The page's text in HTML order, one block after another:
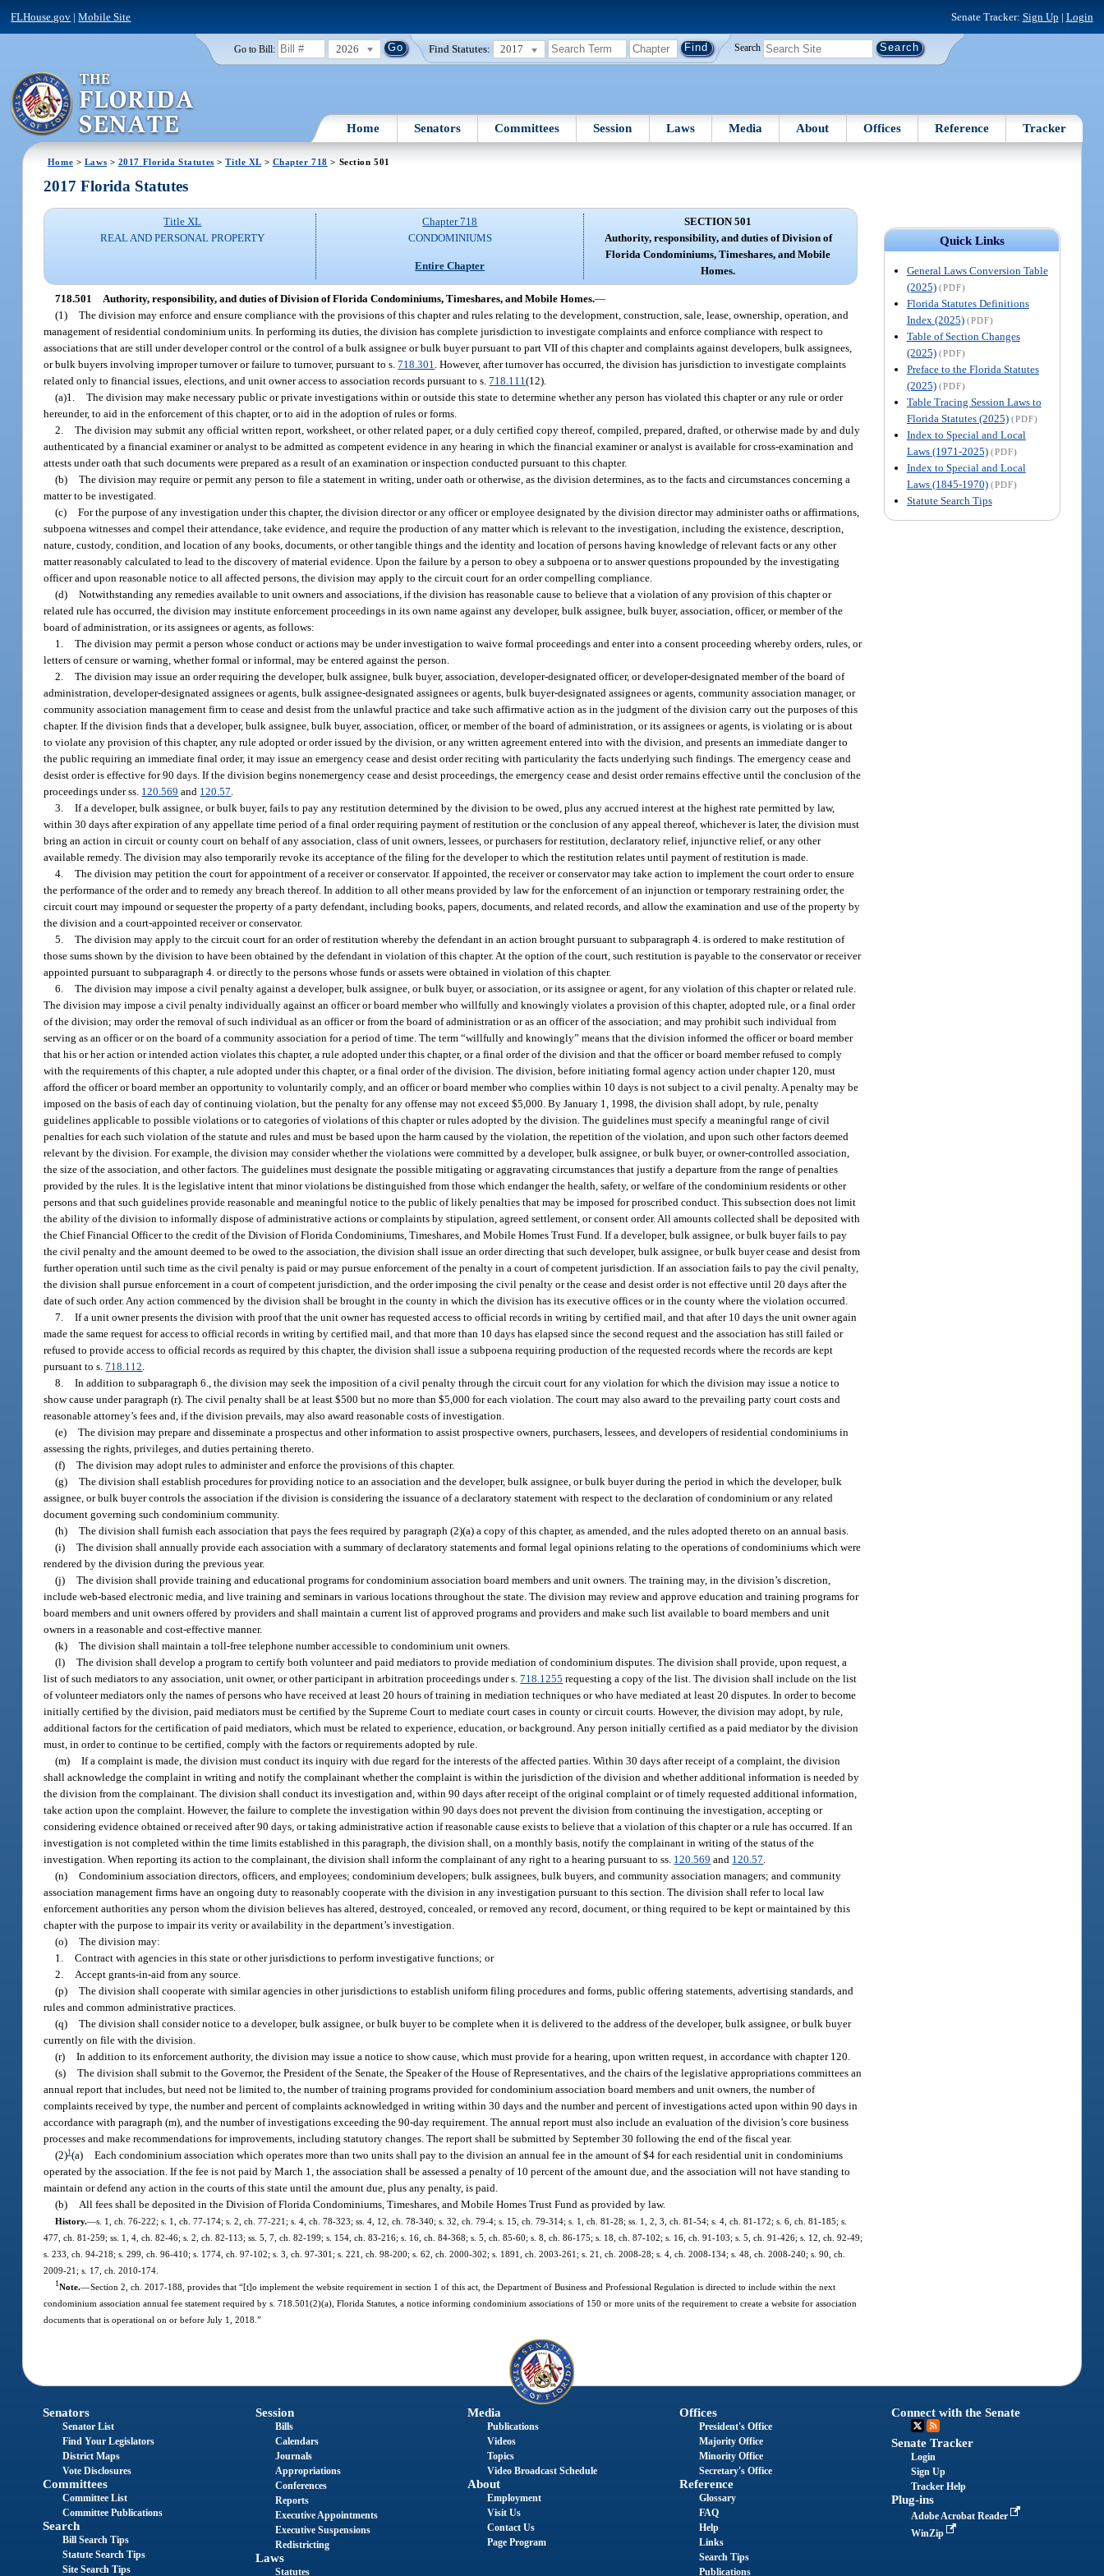
FLHouse.gov |Mobile Site Senate Tracker: Sign Up | Login
Go to Bill: 2026 Find Statutes: 2017 Search
Home Senators Committees Session Laws Media About Offices Reference Tracker
Home > Laws > 2017 Florida Statutes >Title XL> Chapter 718 > Section 501
Quick Links
General Laws Conversion Table
(2025) (PDF)
Florida Statutes Definitions
Index (2025) (PDF)
Table of Section Changes
(2025) (PDF)
Preface to the Florida Statutes
(2025) (PDF)
Table Tracing Session Laws to
Florida Statutes (2025) (PDF)
Index to Special and Local
Laws (1971-2025) (PDF)
Index to Special and Local
Laws (1845-1970) (PDF)
Statute Search Tips
2017 Florida Statutes
Title XL
REAL AND PERSONAL PROPERTY
Chapter 718
CONDOMINIUMS
Entire Chapter
SECTION 501
Authority, responsibility, and duties of Division of
Florida Condominiums, Timeshares, and Mobile
Homes.
718.501 Authority, responsibility, and duties of Division of Florida Condominiums, Timeshares, and Mobile Homes.—
(1) The division may enforce and ensure compliance with the provisions of this chapter and rules relating to the development, construction, sale, lease, ownership, operation, and
management of residential condominium units. In performing its duties, the division has complete jurisdiction to investigate complaints and enforce compliance with respect to
associations that are still under developer control or the control of a bulk assignee or bulk buyer pursuant to part VII of this chapter and complaints against developers, bulk assignees,
or bulk buyers involving improper turnover or failure to turnover, pursuant to s.718.301 . However, after turnover has occurred, the division has jurisdiction to investigate complaints
related only to financial issues, elections, and unit owner access to association records pursuant to s.718.111(12).
(a)1. The division may make necessary public or private investigations within or outside this state to determine whether any person has violated this chapter or any rule or order
hereunder, to aid in the enforcement of this chapter, or to aid in the adoption of rules or forms.
2. The division may submit any official written report, worksheet, or other related paper, or a duly certified copy thereof, compiled, prepared, drafted, or otherwise made by and duly
authenticated by a financial examiner or analyst to be admitted as competent evidence in any hearing in which the financial examiner or analyst is available for cross-examination and
attests under oath that such documents were prepared as a result of an examination or inspection conducted pursuant to this chapter.
(b) The division may require or permit any person to file a statement in writing, under oath or otherwise, as the division determines, as to the facts and circumstances concerning a
matter to be investigated.
(c) For the purpose of any investigation under this chapter, the division director or any officer or employee designated by the division director may administer oaths or affirmations,
subpoena witnesses and compel their attendance, take evidence, and require the production of any matter which is relevant to the investigation, including the existence, description,
nature, custody, condition, and location of any books, documents, or other tangible things and the identity and location of persons having knowledge of relevant facts or any other
matter reasonably calculated to lead to the discovery of material evidence. Upon the failure by a person to obey a subpoena or to answer questions propounded by the investigating
officer and upon reasonable notice to all affected persons, the division may apply to the circuit court for an order compelling compliance.
(d) Notwithstanding any remedies available to unit owners and associations, if the division has reasonable cause to believe that a violation of any provision of this chapter or
related rule has occurred, the division may institute enforcement proceedings in its own name against any developer, bulk assignee, bulk buyer, association, officer, or member of the
board of administration, or its assignees or agents, as follows:
1. The division may permit a person whose conduct or actions may be under investigation to waive formal proceedings and enter into a consent proceeding whereby orders, rules, or
letters of censure or warning, whether formal or informal, may be entered against the person.
2. The division may issue an order requiring the developer, bulk assignee, bulk buyer, association, developer-designated officer, or developer-designated member of the board of
administration, developer-designated assignees or agents, bulk assignee-designated assignees or agents, bulk buyer-designated assignees or agents, community association manager, or
community association management firm to cease and desist from the unlawful practice and take such affirmative action as in the judgment of the division carry out the purposes of this
chapter. If the division finds that a developer, bulk assignee, bulk buyer, association, officer, or member of the board of administration, or its assignees or agents, is violating or is about
to violate any provision of this chapter, any rule adopted or order issued by the division, or any written agreement entered into with the division, and presents an immediate danger to
the public requiring an immediate final order, it may issue an emergency cease and desist order reciting with particularity the facts underlying such findings. The emergency cease and
desist order is effective for 90 days. If the division begins nonemergency cease and desist proceedings, the emergency cease and desist order remains effective until the conclusion of the
proceedings under ss. 120.569 and 120.57
3. If a developer, bulk assignee, or bulk buyer, fails to pay any restitution determined by the division to be owed, plus any accrued interest at the highest rate permitted by law,
within 30 days after expiration of any appellate time period of a final order requiring payment of restitution or the conclusion of any appeal thereof, whichever is later, the division must
bring an action in circuit or county court on behalf of any association, class of unit owners, lessees, or purchasers for restitution, declaratory relief, injunctive relief, or any other
available remedy. The division may also temporarily revoke its acceptance of the filing for the developer to which the restitution relates until payment of restitution is made.
4. The division may petition the court for appointment of a receiver or conservator. If appointed, the receiver or conservator may take action to implement the court order to ensure
the performance of the order and to remedy any breach thereof. In addition to all other means provided by law for the enforcement of an injunction or temporary restraining order, the
circuit court may impound or sequester the property of a party defendant, including books, papers, documents, and related records, and allow the examination and use of the property by
the division and a court-appointed receiver or conservator.
5. The division may apply to the circuit court for an order of restitution whereby the defendant in an action brought pursuant to subparagraph 4. is ordered to make restitution of
those sums shown by the division to have been obtained by the defendant in violation of this chapter. At the option of the court, such restitution is payable to the conservator or receiver
appointed pursuant to subparagraph 4. or directly to the persons whose funds or assets were obtained in violation of this chapter.
6. The division may impose a civil penalty against a developer, bulk assignee, or bulk buyer, or association, or its assignee or agent, for any violation of this chapter or related rule.
The division may impose a civil penalty individually against an officer or board member who willfully and knowingly violates a provision of this chapter, adopted rule, or a final order
of the division; may order the removal of such individual as an officer or from the board of administration or as an officer of the association; and may prohibit such individual from
serving as an officer or on the board of a community association for a period of time. The term “willfully and knowingly” means that the division informed the officer or board member
that his or her action or intended action violates this chapter, a rule adopted under this chapter, or a final order of the division and that the officer or board member refused to comply
with the requirements of this chapter, a rule adopted under this chapter, or a final order of the division. The division, before initiating formal agency action under chapter 120, must
afford the officer or board member an opportunity to voluntarily comply, and an officer or board member who complies within 10 days is not subject to a civil penalty. A penalty may be
imposed on the basis of each day of continuing violation, but the penalty for any offense may not exceed $5,000. By January 1, 1998, the division shall adopt, by rule, penalty
guidelines applicable to possible violations or to categories of violations of this chapter or rules adopted by the division. The guidelines must specify a meaningful range of civil
penalties for each such violation of the statute and rules and must be based upon the harm caused by the violation, the repetition of the violation, and upon such other factors deemed
relevant by the division. For example, the division may consider whether the violations were committed by a developer, bulk assignee, or bulk buyer, or owner-controlled association,
the size of the association, and other factors. The guidelines must designate the possible mitigating or aggravating circumstances that justify a departure from the range of penalties
provided by the rules. It is the legislative intent that minor violations be distinguished from those which endanger the health, safety, or welfare of the condominium residents or other
persons and that such guidelines provide reasonable and meaningful notice to the public of likely penalties that may be imposed for proscribed conduct. This subsection does not limit
the ability of the division to informally dispose of administrative actions or complaints by stipulation, agreed settlement, or consent order. All amounts collected shall be deposited with
the Chief Financial Officer to the credit of the Division of Florida Condominiums, Timeshares, and Mobile Homes Trust Fund. If a developer, bulk assignee, or bulk buyer fails to pay
the civil penalty and the amount deemed to be owed to the association, the division shall issue an order directing that such developer, bulk assignee, or bulk buyer cease and desist from
further operation until such time as the civil penalty is paid or may pursue enforcement of the penalty in a court of competent jurisdiction. If an association fails to pay the civil penalty,
the division shall pursue enforcement in a court of competent jurisdiction, and the order imposing the civil penalty or the cease and desist order is not effective until 20 days after the
date of such order. Any action commenced by the division shall be brought in the county in which the division has its executive offices or in the county where the violation occurred.
7. If a unit owner presents the division with proof that the unit owner has requested access to official records in writing by certified mail, and that after 10 days the unit owner again
made the same request for access to official records in writing by certified mail, and that more than 10 days has elapsed since the second request and the association has still failed or
refused to provide access to official records as required by this chapter, the division shall issue a subpoena requiring production of the requested records where the records are kept
pursuant to s.718.112
8. In addition to subparagraph 6., the division may seek the imposition of a civil penalty through the circuit court for any violation for which the division may issue a notice to
show cause under paragraph (r). The civil penalty shall be at least $500 but no more than $5,000 for each violation. The court may also award to the prevailing party court costs and
reasonable attorney’s fees and, if the division prevails, may also award reasonable costs of investigation.
(e) The division may prepare and disseminate a prospectus and other information to assist prospective owners, purchasers, lessees, and developers of residential condominiums in
assessing the rights, privileges, and duties pertaining thereto.
(f) The division may adopt rules to administer and enforce the provisions of this chapter.
(g) The division shall establish procedures for providing notice to an association and the developer, bulk assignee, or bulk buyer during the period in which the developer, bulk
assignee, or bulk buyer controls the association if the division is considering the issuance of a declaratory statement with respect to the declaration of condominium or any related
document governing such condominium community.
(h) The division shall furnish each association that pays the fees required by paragraph (2)(a) a copy of this chapter, as amended, and the rules adopted thereto on an annual basis.
(i) The division shall annually provide each association with a summary of declaratory statements and formal legal opinions relating to the operations of condominiums which were
rendered by the division during the previous year.
(j) The division shall provide training and educational programs for condominium association board members and unit owners. The training may, in the division’s discretion,
include web-based electronic media, and live training and seminars in various locations throughout the state. The division may review and approve education and training programs for
board members and unit owners offered by providers and shall maintain a current list of approved programs and providers and make such list available to board members and unit
owners in a reasonable and cost-effective manner.
(k) The division shall maintain a toll-free telephone number accessible to condominium unit owners.
(l) The division shall develop a program to certify both volunteer and paid mediators to provide mediation of condominium disputes. The division shall provide, upon request, a
list of such mediators to any association, unit owner, or other participant in arbitration proceedings under s.718.1255 requesting a copy of the list. The division shall include on the list
of volunteer mediators only the names of persons who have received at least 20 hours of training in mediation techniques or who have mediated at least 20 disputes. In order to become
initially certified by the division, paid mediators must be certified by the Supreme Court to mediate court cases in county or circuit courts. However, the division may adopt, by rule,
additional factors for the certification of paid mediators, which must be related to experience, education, or background. Any person initially certified as a paid mediator by the division
must, in order to continue to be certified, comply with the factors or requirements adopted by rule.
(m) If a complaint is made, the division must conduct its inquiry with due regard for the interests of the affected parties. Within 30 days after receipt of a complaint, the division
shall acknowledge the complaint in writing and notify the complainant whether the complaint is within the jurisdiction of the division and whether additional information is needed by
the division from the complainant. The division shall conduct its investigation and, within 90 days after receipt of the original complaint or of timely requested additional information,
take action upon the complaint. However, the failure to complete the investigation within 90 days does not prevent the division from continuing the investigation, accepting or
considering evidence obtained or received after 90 days, or taking administrative action if reasonable cause exists to believe that a violation of this chapter or a rule has occurred. If an
investigation is not completed within the time limits established in this paragraph, the division shall, on a monthly basis, notify the complainant in writing of the status of the
investigation. When reporting its action to the complainant, the division shall inform the complainant of any right to a hearing pursuant to ss. 120.569 and 120.57
(n) Condominium association directors, officers, and employees; condominium developers; bulk assignees, bulk buyers, and community association managers; and community
association management firms have an ongoing duty to reasonably cooperate with the division in any investigation pursuant to this section. The division shall refer to local law
enforcement authorities any person whom the division believes has altered, destroyed, concealed, or removed any record, document, or thing required to be kept or maintained by this
chapter with the purpose to impair its verity or availability in the department’s investigation.
(o) The division may:
1. Contract with agencies in this state or other jurisdictions to perform investigative functions; or
2.
Accept grants-in-aid from any source.
(p) The division shall cooperate with similar agencies in other jurisdictions to establish uniform filing procedures and forms, public offering statements, advertising standards, and
rules and common administrative practices.
(q) The division shall consider notice to a developer, bulk assignee, or bulk buyer to be complete when it is delivered to the address of the developer, bulk assignee, or bulk buyer
currently on file with the division.
(r) In addition to its enforcement authority, the division may issue a notice to show cause, which must provide for a hearing, upon written request, in accordance with chapter 120.
(s) The division shall submit to the Governor, the President of the Senate, the Speaker of the House of Representatives, and the chairs of the legislative appropriations committees an
annual report that includes, but need not be limited to, the number of training programs provided for condominium association board members and unit owners, the number of
complaints received by type, the number and percent of complaints acknowledged in writing within 30 days and the number and percent of investigations acted upon within 90 days in
accordance with paragraph (m), and the number of investigations exceeding the 90-day requirement. The annual report must also include an evaluation of the division’s core business
processes and make recommendations for improvements, including statutory changes. The report shall be submitted by September 30 following the end of the fiscal year.
(2)1(a) Each condominium association which operates more than two units shall pay to the division an annual fee in the amount of $4 for each residential unit in condominiums
operated by the association. If the fee is not paid by March 1, the association shall be assessed a penalty of 10 percent of the amount due, and the association will not have standing to
maintain or defend any action in the courts of this state until the amount due, plus any penalty, is paid.
(b)
All fees shall be deposited in the Division of Florida Condominiums, Timeshares, and Mobile Homes Trust Fund as provided by law.
History.—s. 1, ch. 76-222; s. 1, ch. 77-174; s. 2, ch. 77-221; s. 4, ch. 78-323; ss. 4, 12, ch. 78-340; s. 32, ch. 79-4; s. 15, ch. 79-314; s. 1, ch. 81-28; ss. 1, 2, 3, ch. 81-54; s. 4, ch. 81-172; s. 6, ch. 81-185; s.
477, ch. 81-259; ss. 1, 4, ch. 82-46; s. 2, ch. 82-113; ss. 5, 7, ch. 82-199; s. 154, ch. 83-216; s. 16, ch. 84-368; s. 5, ch. 85-60; s. 8, ch. 86-175; s. 18, ch. 87-102; s. 16, ch. 91-103; s. 5, ch. 91-426; s. 12, ch. 92-49;
s. 233, ch. 94-218; s. 299, ch. 96-410; s. 1774, ch. 97-102; s. 3, ch. 97-301; s. 221, ch. 98-200; s. 62, ch. 2000-302; s. 1891, ch. 2003-261; s. 21, ch. 2008-28; s. 4, ch. 2008-134; s. 48, ch. 2008-240; s. 90, ch.
2009-21; s. 17, ch. 2010-174.
1Note.—Section 2, ch. 2017-188, provides that “[t]o implement the website requirement in section 1 of this act, the Department of Business and Professional Regulation is directed to include within the next
condominium association annual fee statement required by s. 718.501(2)(a), Florida Statutes, a notice informing condominium associations of 150 or more units of the requirement to create a website for association
documents that is operational on or before July 1, 2018.”
Senators
Senator List
Find Your Legislators
District Maps
Vote Disclosures
Committees
Committee List
Committee Publications
Search
Bill Search Tips
Statute Search Tips
Site Search Tips
Session
Bills
Calendars
Journals
Appropriations
Conferences
Reports
Executive Appointments
Executive Suspensions
Redistricting
Laws
Statutes
Media
Publications
Videos
Topics
Video Broadcast Schedule
About
Employment
Visit Us
Contact Us
Page Program
Offices
President's Office
Majority Office
Minority Office
Secretary's Office
Reference
Glossary
FAQ
Help
Links
Search Tips
Publications
Connect with the Senate
Senate Tracker
Login
Sign Up
Tracker Help
Plug-ins
Adobe Acrobat Reader
WinZip